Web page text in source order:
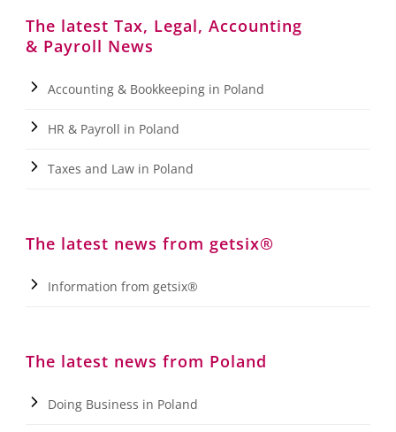
The latest Tax, Legal, Accounting
& Payroll News
Accounting & Bookkeeping in Poland
HR & Payroll in Poland
Taxes and Law in Poland
The latest news from getsix®
Information from getsix®
The latest news from Poland
Doing Business in Poland